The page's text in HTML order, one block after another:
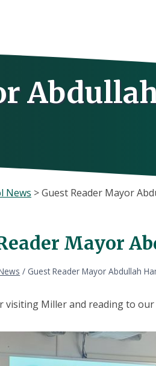
News >Guest Reader Mayor
Mayor
/ Guest Reader Mayor Abdullah
visiting Miller and reading to